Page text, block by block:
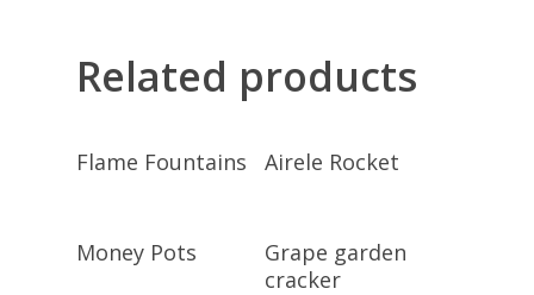
Related products
Read More
Flame Fountains Read More
Airele Rocket
Read More
Money Pots Read More
Grape garden
cracker